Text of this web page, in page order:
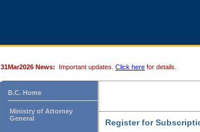
31Mar2026 News: Important updates. Click here for details.
B.C. Home
Ministry of Attorney
General
Register for